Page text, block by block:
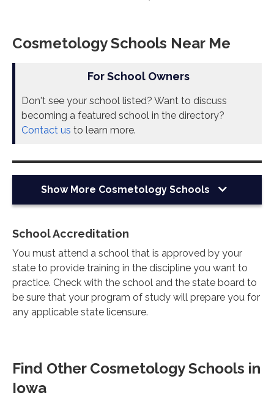
Cosmetology Schools Near Me
For School Owners
Don't see your school listed? Want to discuss
becoming a featured school in the directory?
Contact us to learn more.
Show More Cosmetology Schools
School Accreditation
You must attend a school that is approved by your
state to provide training in the discipline you want to
practice. Check with the school and the state board to
be sure that your program of study will prepare you for
any applicable state licensure.
Find Other Cosmetology Schools in
Iowa